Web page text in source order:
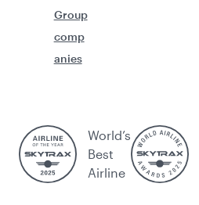
Group
comp
anies
World’s
Best
Airline